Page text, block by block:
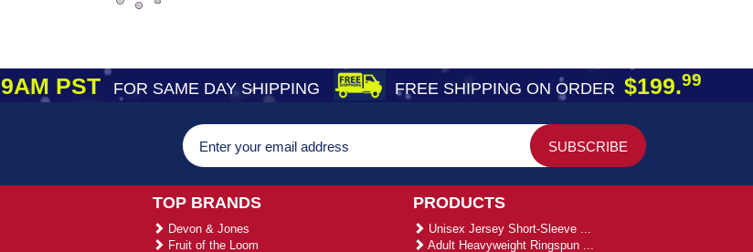
PST FOR SAME DAY SHIPPING FREE SHIPPING ON ORDER $199.99
TOP BRANDS
Devon & Jones
Fruit of the Loom
PRODUCTS
Unisex Jersey Short-Sleeve ...
Adult Heavyweight Ringspun ...